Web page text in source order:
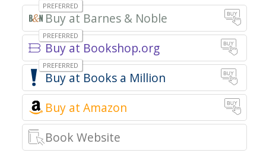
Buy at Barnes & Noble
Buy at Bookshop.org
Books a Million
Buy at Amazon
Book Website